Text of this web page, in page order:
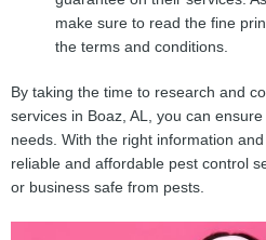
make sure to read the fine
the terms and conditions.
By taking the time to research and
services in Boaz, AL, you can
needs. With the right information
reliable and affordable pest control
or business safe from pests.